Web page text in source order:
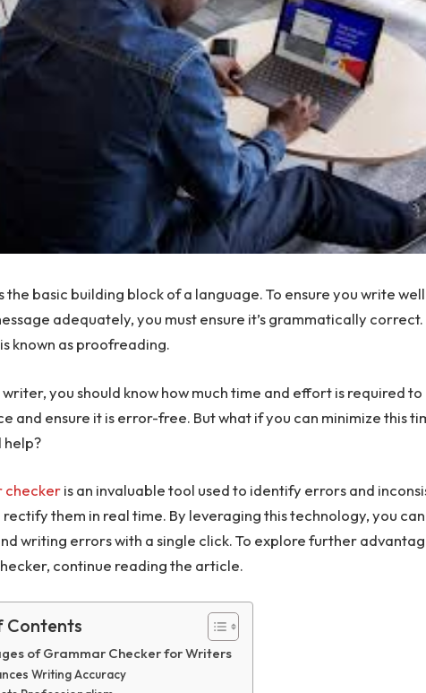
the basic building block of a language. To ensure you write
adequately, you must ensure it’s grammatically
known as proofreading.
writer, you should know how much time and effort is required
and ensure it is error-free. But what if you can minimize this
checkeris an invaluable tool used to identify errors and
them in real time. By leveraging this technology, you
writing errors with a single click. To explore further
continue reading the article.
Contents
of Grammar Checker for Writers
Writing Accuracy